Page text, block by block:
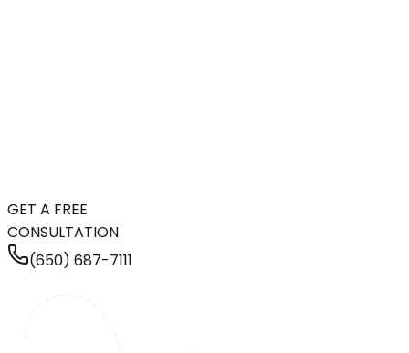
GET A FREE
CONSULTATION
(650) 687-7111